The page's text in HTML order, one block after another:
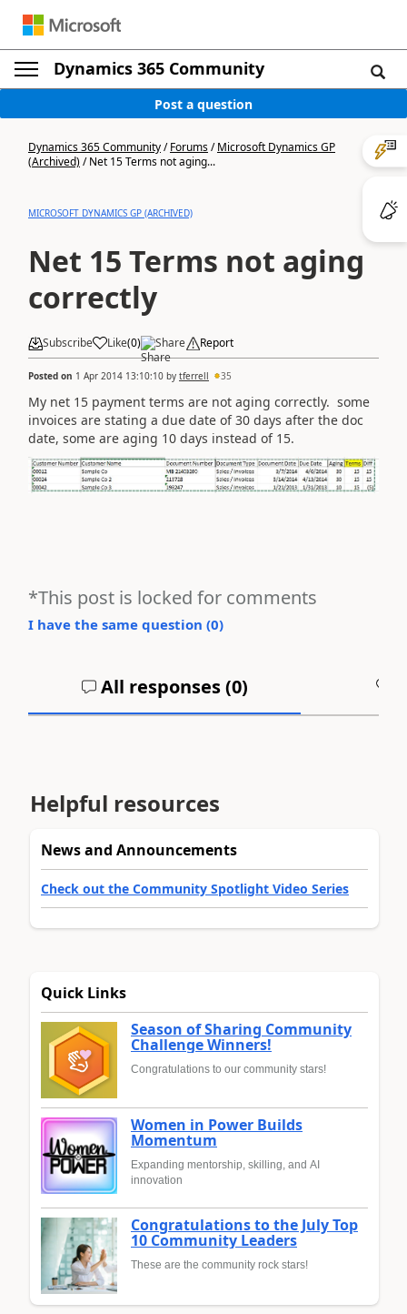
Dynamics 365 Community
Post a question
Dynamics 365 Community/Forums/Microsoft Dynamics GP
(Archived)/Net 15 Terms not aging...
MICROSOFT DYNAMICS GP (ARCHIVED)
Net 15 Terms not aging
correctly
Subscribe Like(0) Share Report
Posted on 1 Apr 2014 13:10:10 by tferrell 35
My net 15 payment terms are not aging correctly. some
invoices are stating a due date of 30 days after the doc
date, some are aging 10 days instead of 15.
*This post is locked for comments
I have the same question (0)
All responses (0)
Helpful resources
News and Announcements
Check out the Community Spotlight Video Series
Quick Links
Season of Sharing Community
Challenge Winners!
Congratulations to our community stars!
Women in Power Builds
Momentum
Expanding mentorship, skilling, and AI
innovation
Congratulations to the July Top
10 Community Leaders
These are the community rock stars!